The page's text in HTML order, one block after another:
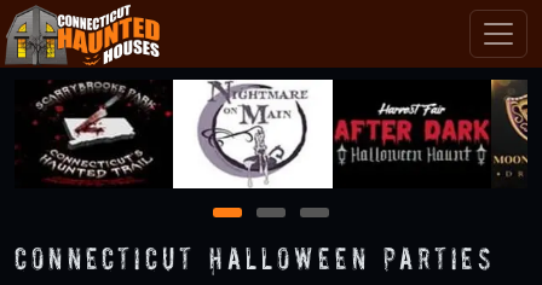
1 2 3
Connecticut Halloween Parties